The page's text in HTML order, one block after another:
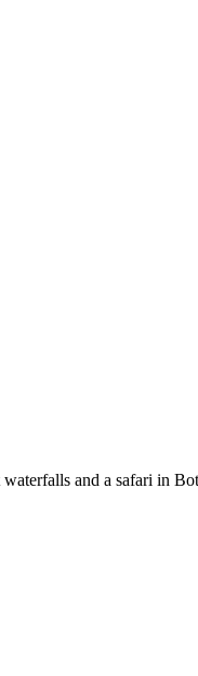
and a safari in